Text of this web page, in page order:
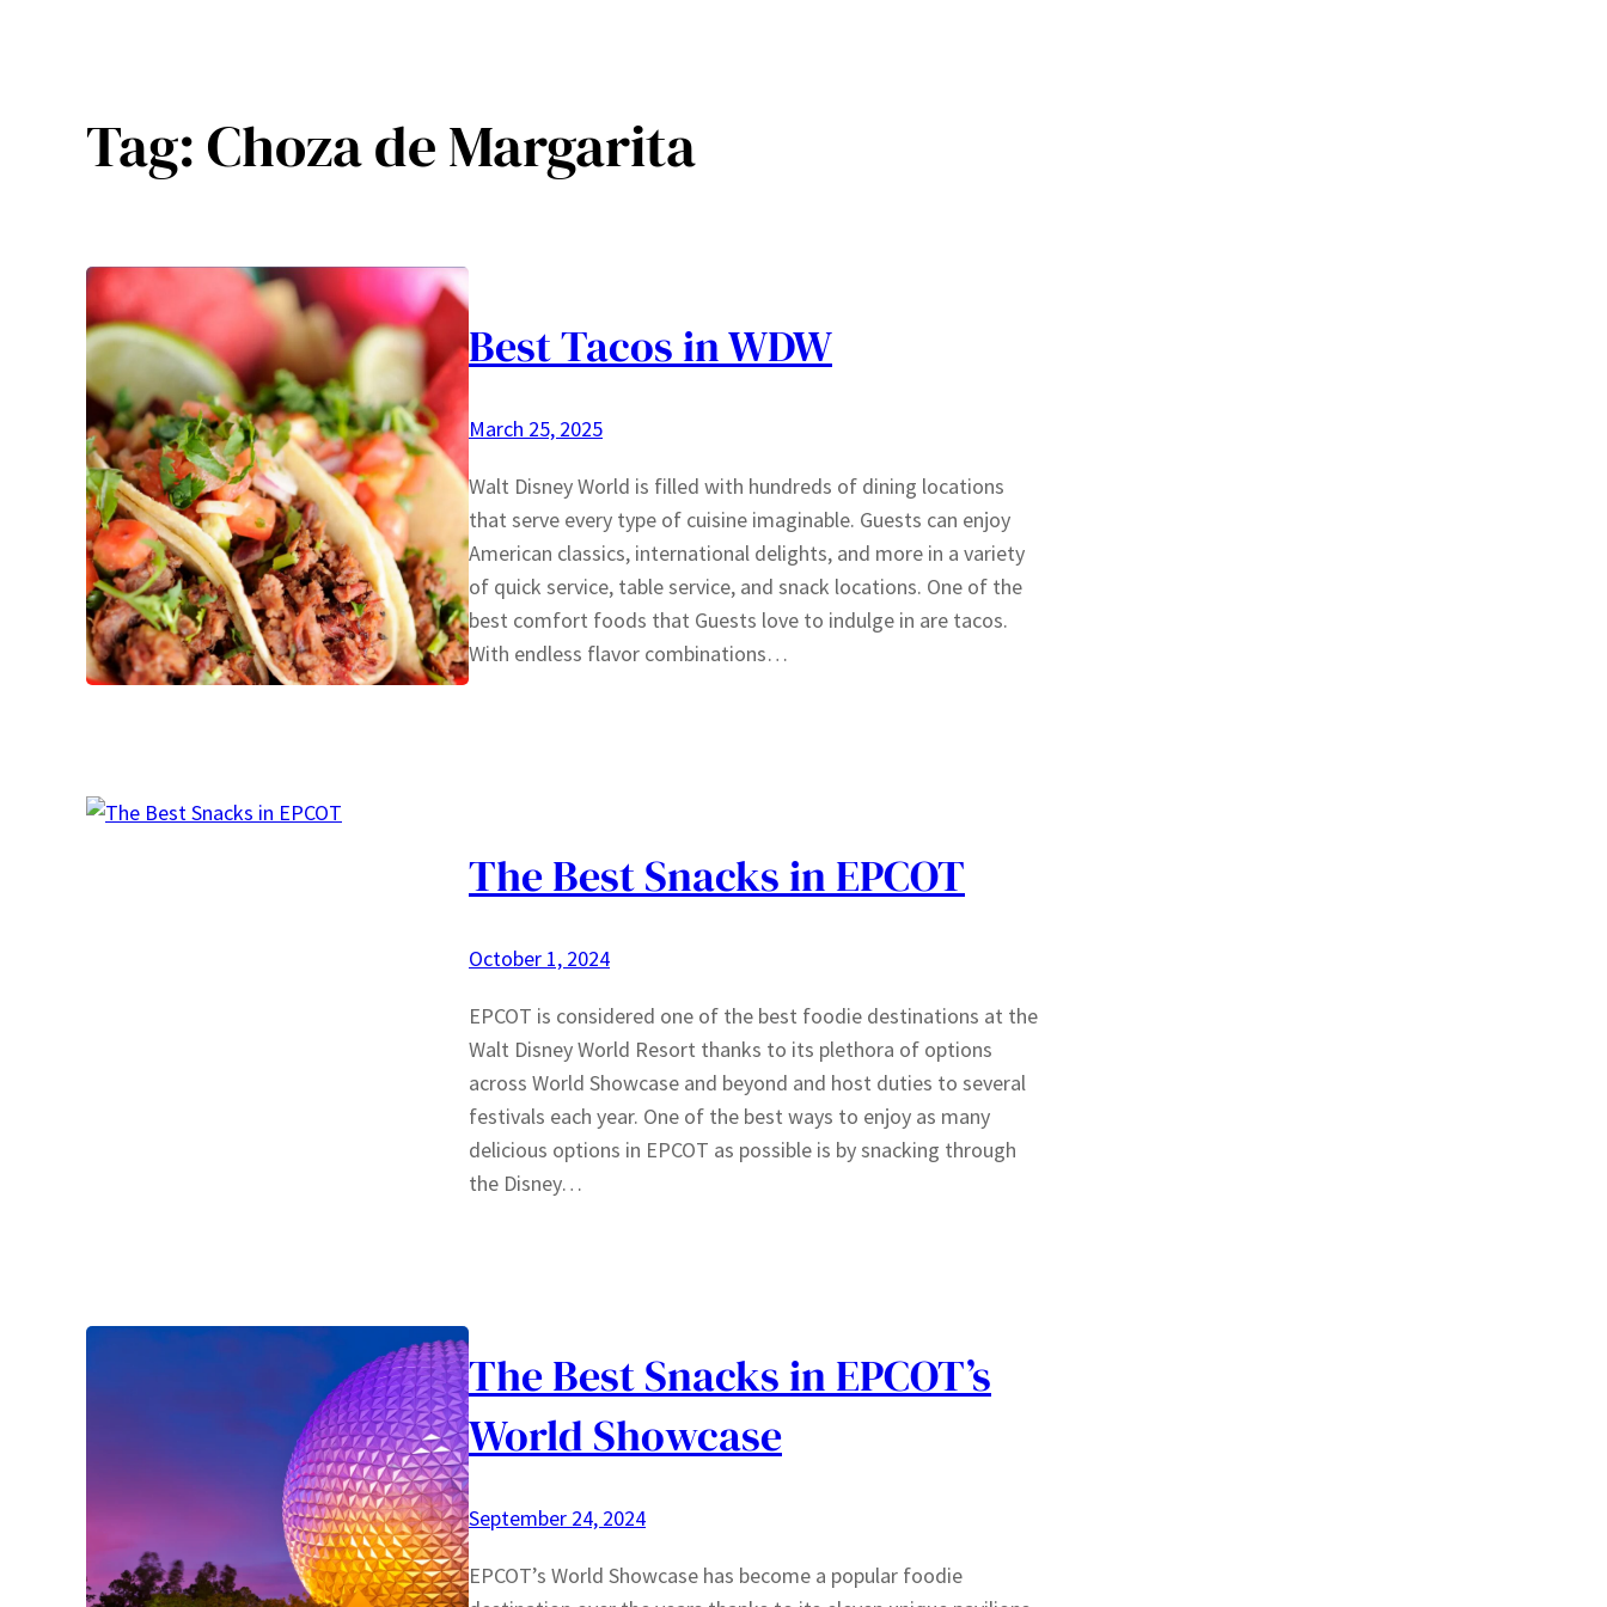
Tag:Choza de Margarita
Best Tacos in WDW
March 25, 2025
Walt Disney World is filled with hundreds of dining locations
that serve every type of cuisine imaginable. Guests can enjoy
American classics, international delights, and more in a variety
of quick service, table service, and snack locations. One of the
best comfort foods that Guests love to indulge in are tacos.
With endless flavor combinations…
The Best Snacks in EPCOT
October 1, 2024
EPCOT is considered one of the best foodie destinations at the
Walt Disney World Resort thanks to its plethora of options
across World Showcase and beyond and host duties to several
festivals each year. One of the best ways to enjoy as many
delicious options in EPCOT as possible is by snacking through
the Disney…
The Best Snacks in EPCOT’s
World Showcase
September 24, 2024
EPCOT’s World Showcase has become a popular foodie